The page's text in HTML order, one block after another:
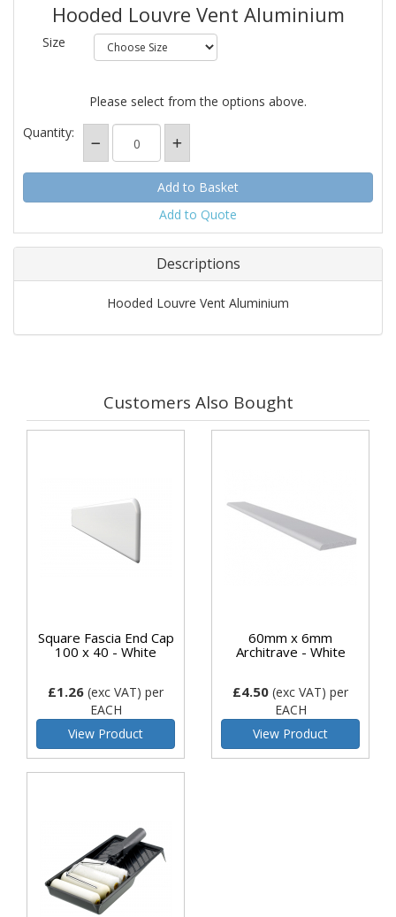
Hooded Louvre Vent Aluminium
Size
Please select from the options above.
Quantity:
Add to Quote
Descriptions
Hooded Louvre Vent Aluminium
Customers Also Bought
Square Fascia End Cap
100 x 40 - White
£1.26 (exc VAT) per
EACH
View Product
60mm x 6mm
Architrave - White
£4.50 (exc VAT) per
EACH
View Product